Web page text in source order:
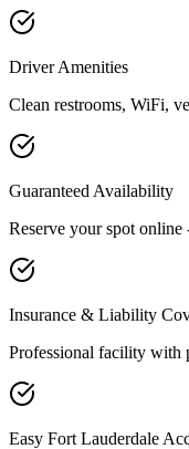
Driver Amenities
Clean restrooms, WiFi,
Guaranteed Availability
Reserve your spot
Insurance & Liability
Professional facility with
Easy Fort Lauderdale